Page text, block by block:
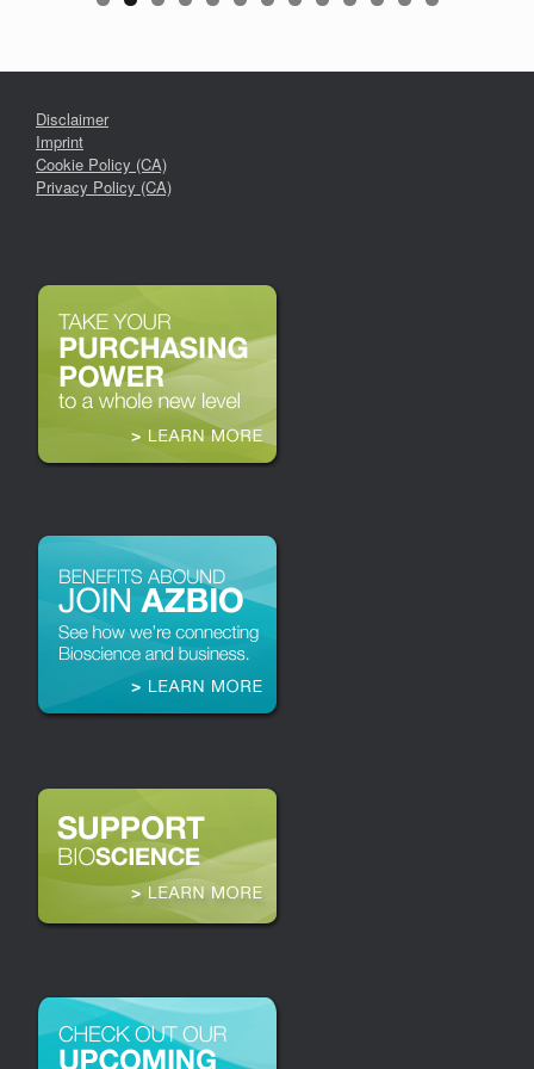
Disclaimer
Imprint
Cookie Policy (CA)
Privacy Policy (CA)